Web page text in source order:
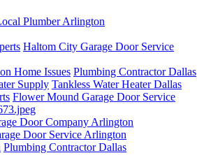
Plumber Arlington
Haltom City Garage Door Service
Home Issues Plumbing Contractor Dallas
Supply Tankless Water Heater Dallas
Flower Mound Garage Door Service
Door Company Arlington
Door Service Arlington
Plumbing Contractor Dallas